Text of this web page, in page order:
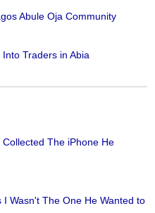
Abule Oja Community
Traders in Abia
The iPhone He
Wasn't The One He Wanted to